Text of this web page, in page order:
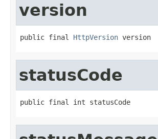
version
public final HttpVersion version
statusCode
public final int statusCode